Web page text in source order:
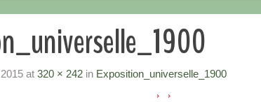
at 320 × 242 in Exposition_universelle_1900